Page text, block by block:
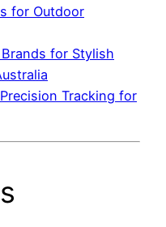
for Outdoor
for Stylish
Tracking for